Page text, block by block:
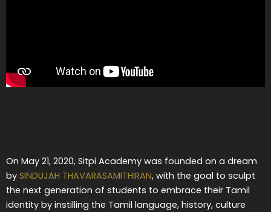
On May 21, 2020, Sitpi Academy was founded on a dream
by SINDUJAH THAVARASAMITHIRAN, with the goal to sculpt
the next generation of students to embrace their Tamil
identity by instilling the Tamil language, history, culture